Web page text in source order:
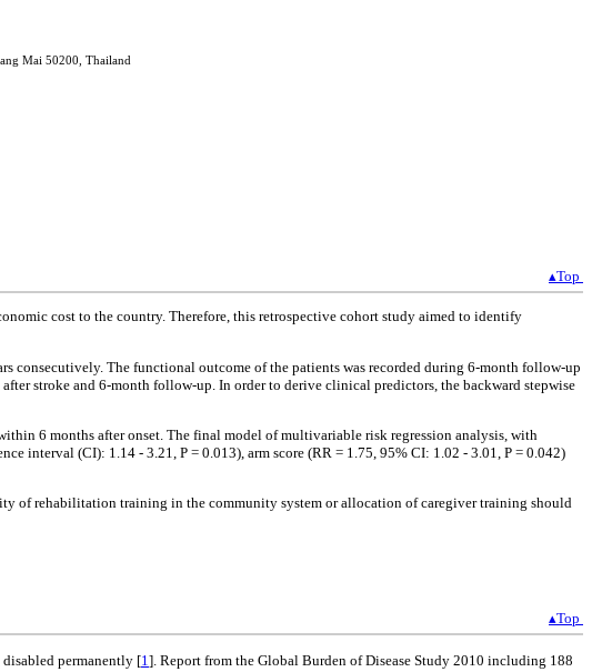
Mai 50200, Thailand
▴Top
cost to the country. Therefore, this retrospective cohort study aimed to identify
consecutively. The functional outcome of the patients was recorded during 6-month follow-up
stroke and 6-month follow-up. In order to derive clinical predictors, the backward stepwise
6 months after onset. The final model of multivariable risk regression analysis, with
interval (CI): 1.14 - 3.21, P = 0.013), arm score (RR = 1.75, 95% CI: 1.02 - 3.01, P = 0.042)
of rehabilitation training in the community system or allocation of caregiver training should
▴Top
permanently [1 ]. Report from the Global Burden of Disease Study 2010 including 188